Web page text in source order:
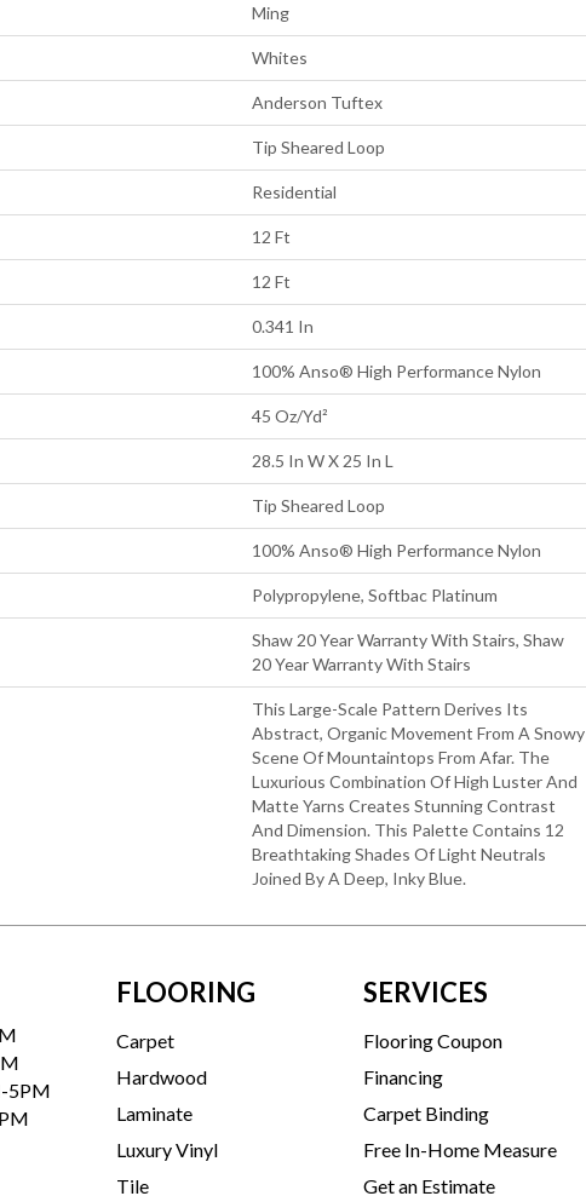
Ming
Whites
Anderson Tuftex
Tip Sheared Loop
Residential
12 Ft
12 Ft
0.341 In
100% Anso® High Performance Nylon
45 Oz/yd²
28.5 In W X 25 In L
Tip Sheared Loop
100% Anso® High Performance Nylon
Polypropylene, Softbac Platinum
Shaw 20 Year Warranty With Stairs, Shaw
20 Year Warranty With Stairs
This Large-Scale Pattern Derives Its
Abstract, Organic Movement From A Snowy
Scene Of Mountaintops From Afar. The
Luxurious Combination Of High Luster And
Matte Yarns Creates Stunning Contrast
And Dimension. This Palette Contains 12
Breathtaking Shades Of Light Neutrals
Joined By A Deep, Inky Blue.
5PM
FLOORING
Carpet
Hardwood
Laminate
Luxury Vinyl
Tile
SERVICES
Flooring Coupon
Financing
Carpet Binding
Free In-Home Measure
Get an Estimate